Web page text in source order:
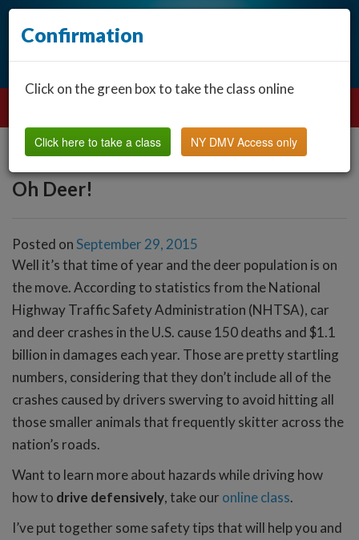
Oh Deer!
Posted onSeptember 29, 2015
Well it’s that time of year and the deer population is on
the move. According to statistics from the National
Highway Traffic Safety Administration (NHTSA), car
and deer crashes in the U.S. cause 150 deaths and $1.1
billion in damages each year. Those are pretty startling
numbers, considering that they don’t include all of the
crashes caused by drivers swerving to avoid hitting all
those smaller animals that frequently skitter across the
nation’s roads.
Want to learn more about hazards while driving how
how to drive defensively, take our online class.
I’ve put together some safety tips that will help you and
Confirmation
Click on the green box to take the class online
Click here to take a class NY DMV Access only